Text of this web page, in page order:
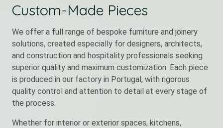
Custom-Made Pieces
We offer a full range of bespoke furniture and joinery
solutions, created especially for designers, architects,
and construction and hospitality professionals seeking
superior quality and maximum customization. Each piece
is produced in our factory in Portugal, with rigorous
quality control and attention to detail at every stage of
the process.
Whether for interior or exterior spaces, kitchens,